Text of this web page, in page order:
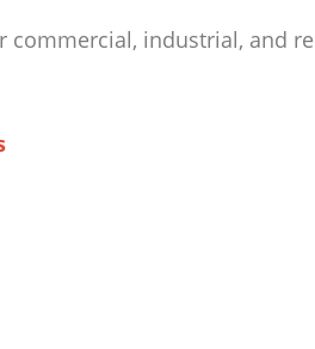
commercial, industrial, and